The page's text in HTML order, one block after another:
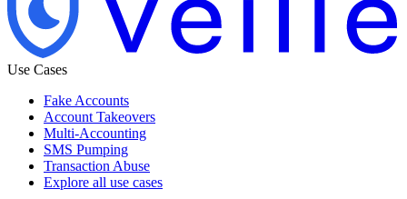
Use Cases
Fake Accounts
Account Takeovers
Multi-Accounting
SMS Pumping
Transaction Abuse
Explore all use cases